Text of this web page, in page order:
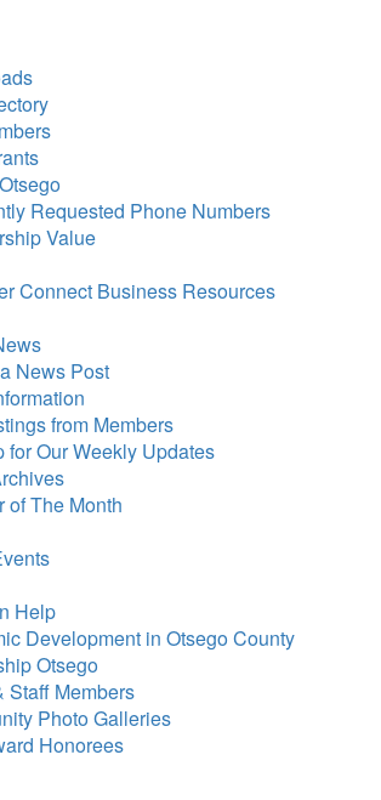
Requested Phone Numbers
Value
Connect Business Resources
News Post
from Members
for Our Weekly Updates
of The Month
Help
Development in Otsego County
Otsego
Staff Members
Photo Galleries
Honorees